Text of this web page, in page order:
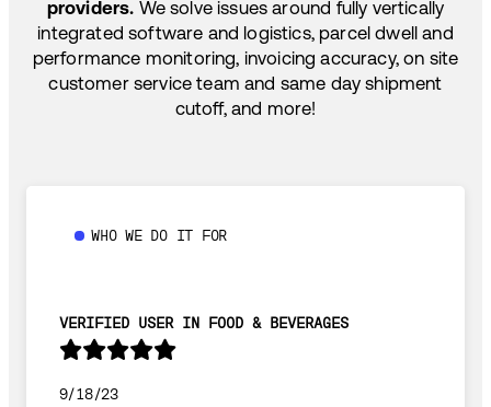
providers. We solve issues around fully vertically
integrated software and logistics, parcel dwell and
performance monitoring, invoicing accuracy, on site
customer service team and same day shipment
cutoff, and more!
WHO WE DO IT FOR
VERIFIED USER IN FOOD & BEVERAGES
9/18/23